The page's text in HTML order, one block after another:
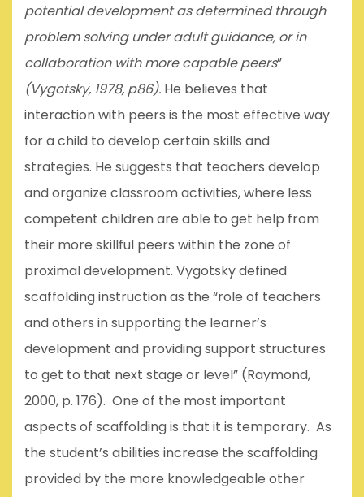
potential development as determined through
problem solving under adult guidance, or in
collaboration with more capable peers”
(Vygotsky, 1978, p86). He believes that
interaction with peers is the most effective way
for a child to develop certain skills and
strategies. He suggests that teachers develop
and organize classroom activities, where less
competent children are able to get help from
their more skillful peers within the zone of
proximal development. Vygotsky defined
scaffolding instruction as the “role of teachers
and others in supporting the learner’s
development and providing support structures
to get to that next stage or level” (Raymond,
2000, p. 176). One of the most important
aspects of scaffolding is that it is temporary. As
the student’s abilities increase the scaffolding
provided by the more knowledgeable other